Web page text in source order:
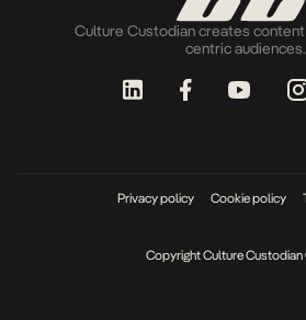
Culture Custodian creates
centric audiences.
Privacy policy Cookie policy
Copyright Culture